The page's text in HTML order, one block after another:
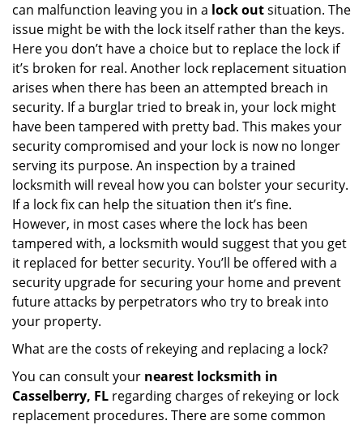
can malfunction leaving you in a lock outsituation. The
issue might be with the lock itself rather than the keys.
Here you don’t have a choice but to replace the lock if
it’s broken for real. Another lock replacement situation
arises when there has been an attempted breach in
security. If a burglar tried to break in, your lock might
have been tampered with pretty bad. This makes your
security compromised and your lock is now no longer
serving its purpose. An inspection by a trained
locksmith will reveal how you can bolster your security.
If a lock fix can help the situation then it’s fine.
However, in most cases where the lock has been
tampered with, a locksmith would suggest that you get
it replaced for better security. You’ll be offered with a
security upgrade for securing your home and prevent
future attacks by perpetrators who try to break into
your property.
What are the costs of rekeying and replacing a lock?
You can consult your nearest locksmith in
Casselberry, FL regarding charges of rekeying or lock
replacement procedures. There are some common